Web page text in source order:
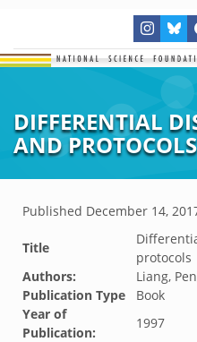
DIFFERENTIAL
AND PROTOCOLS
Published December 14,
Title
protocols
Authors:
Liang,
Publication Type
Book
Year of
Publication:
1997